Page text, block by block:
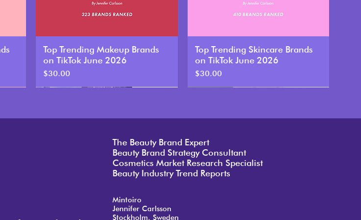
Top Trending Makeup Brands
on TikTok June 2026
Price
$30.00
Top Trending Skincare Brands
on TikTok June 2026
Price
$30.00
The Beauty Brand Expert
Beauty Brand Strategy Consultant
Cosmetics Market Research Specialist
Beauty Industry Trend Reports
Mintoiro
Jennifer Carlsson
Stockholm, Sweden